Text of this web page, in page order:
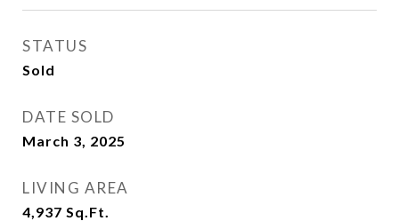
STATUS
Sold
DATE SOLD
March 3, 2025
LIVING AREA
4,937 Sq.Ft.